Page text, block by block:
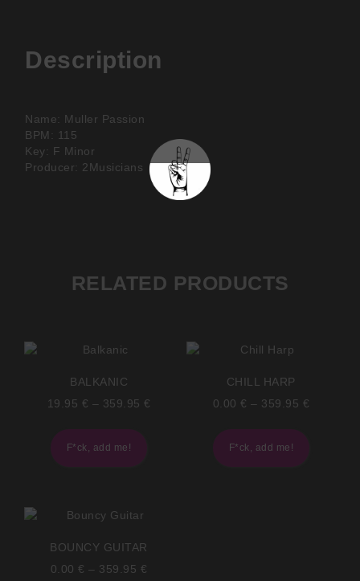
Description
Name: Muller Passion
BPM: 115
Key: F Minor
Producer: 2Musicians
RELATED PRODUCTS
BALKANIC
19.95 € – 359.95 €
F*ck, add me!
CHILL HARP
0.00 € – 359.95 €
F*ck, add me!
BOUNCY GUITAR
0.00 € – 359.95 €